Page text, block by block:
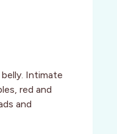
Intimate
red and
and